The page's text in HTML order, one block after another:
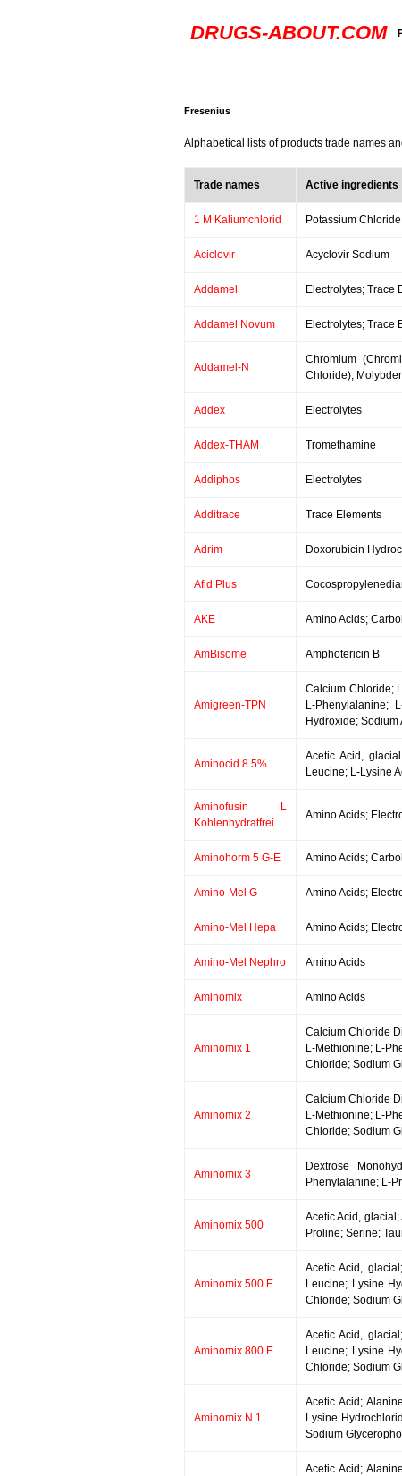
DRUGS-ABOUT.COM
Fresenius
Alphabetical lists of products trade names
Trade names Active ingredients
1 M Kaliumchlorid Potassium Chloride
Aciclovir Acyclovir Sodium
Addamel Electrolytes; Trace
Addamel Novum Electrolytes; Trace
Addamel-N
Chromium
Chloride);
Addex Electrolytes
Addex-THAM Tromethamine
Addiphos Electrolytes
Additrace Trace Elements
Adrim Doxorubicin
Afid Plus
AKE Amino Acids;
AmBisome Amphotericin B
Amigreen-TPN
Calcium Chloride;
L-Phenylalanine;
Hydroxide;
Aminocid 8.5%
Acetic Acid,
Leucine; L-Lysine
Aminofusin L
Kohlenhydratfrei
Amino Acids;
Aminohorm 5 G-E Amino Acids;
Amino-Mel G Amino Acids;
Amino-Mel Hepa Amino Acids;
Amino-Mel Nephro Amino Acids
Aminomix Amino Acids
Aminomix 1
Calcium Chloride
L-Methionine; L-
Chloride; Sodium
Aminomix 2
Calcium Chloride
L-Methionine; L-
Chloride; Sodium
Aminomix 3
Dextrose
Phenylalanine; L-
Aminomix 500
Acetic Acid,
Proline; Serine;
Aminomix 500 E
Acetic Acid,
Leucine; Lysine
Chloride; Sodium
Aminomix 800 E
Acetic Acid,
Leucine; Lysine
Chloride; Sodium
Aminomix N 1
Acetic Acid;
Lysine
Sodium
Acetic Acid;